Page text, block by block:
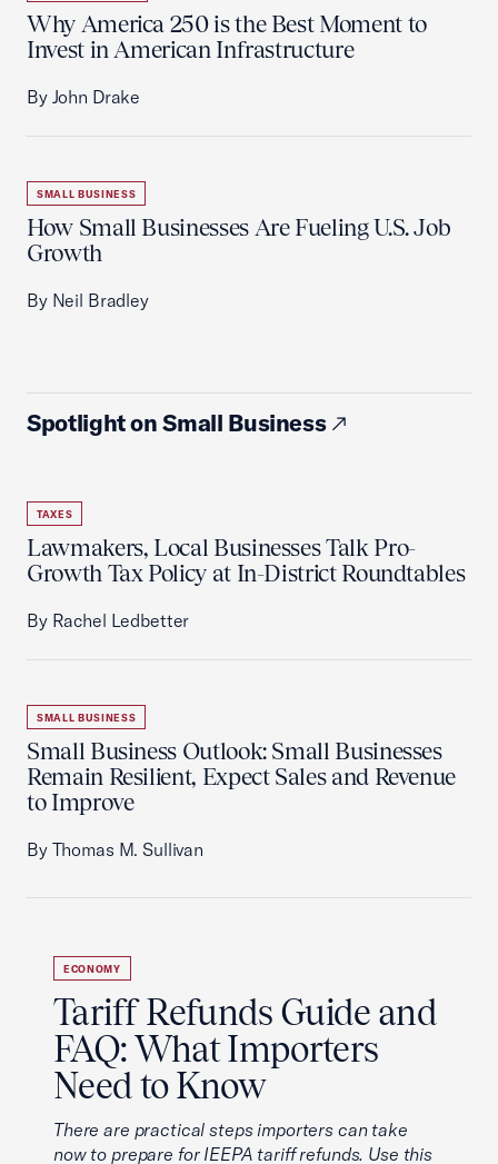
Why America 250 is the Best Moment to
Invest in American Infrastructure
By John Drake
SMALL BUSINESS
How Small Businesses Are Fueling U.S. Job
Growth
By Neil Bradley
Spotlight on Small Business
TAXES
Lawmakers, Local Businesses Talk Pro-
Growth Tax Policy at In-District Roundtables
By Rachel Ledbetter
SMALL BUSINESS
Small Business Outlook: Small Businesses
Remain Resilient, Expect Sales and Revenue
to Improve
By Thomas M. Sullivan
ECONOMY
Tariff Refunds Guide and
FAQ: What Importers
Need to Know
There are practical steps importers can take
now to prepare for IEEPA tariff refunds. Use this